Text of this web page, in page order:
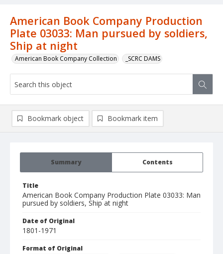
American Book Company Production
Plate 03033: Man pursued by soldiers,
Ship at night
American Book Company Collection _SCRC DAMS
Summary Contents
Title
American Book Company Production Plate 03033: Man
pursued by soldiers, Ship at night
Date of Original
1801-1971
Format of Original
Bookmark object Bookmark item